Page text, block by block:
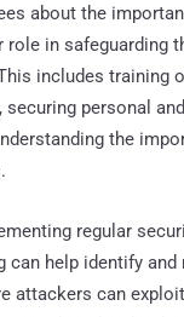
about the
role in safeguarding
includes training
personal
the
regular
can help identify and
attackers can